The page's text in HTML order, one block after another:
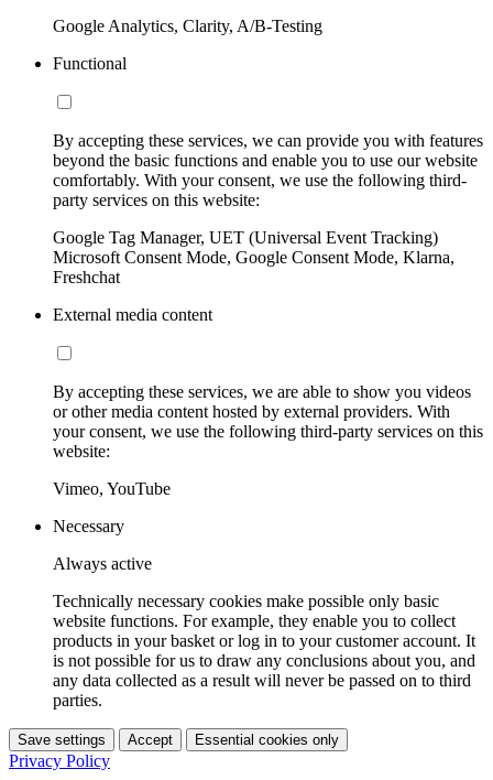
Google Analytics, Clarity, A/B-Testing
Functional
By accepting these services, we can provide you with features
beyond the basic functions and enable you to use our website
comfortably. With your consent, we use the following third-
party services on this website:
Google Tag Manager, UET (Universal Event Tracking)
Microsoft Consent Mode, Google Consent Mode, Klarna,
Freshchat
External media content
By accepting these services, we are able to show you videos
or other media content hosted by external providers. With
your consent, we use the following third-party services on this
website:
Vimeo, YouTube
Necessary
Always active
Technically necessary cookies make possible only basic
website functions. For example, they enable you to collect
products in your basket or log in to your customer account. It
is not possible for us to draw any conclusions about you, and
any data collected as a result will never be passed on to third
parties.
Save settings Accept Essential cookies only
Privacy Policy